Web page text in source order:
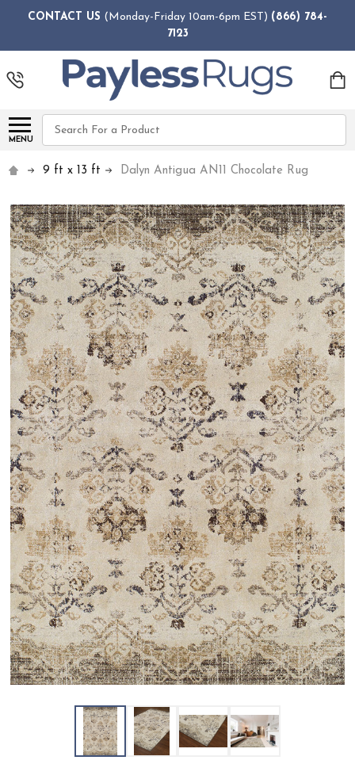
CONTACT US (Monday-Friday 10am-6pm EST) (866) 784-
7123
MENU
Search
9 ft x 13 ft Dalyn Antigua AN11 Chocolate Rug